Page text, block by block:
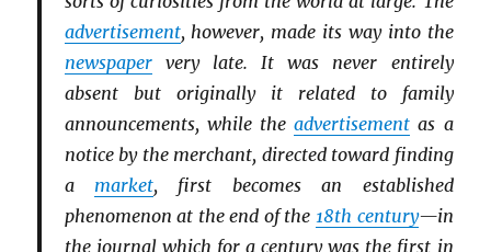
advertisement, however, made its way into the
newspapervery late. It was never entirely
absent but originally it related to family
announcements, while theadvertisement as a
notice by the merchant, directed toward finding
a market, first becomes an established
phenomenon at the end of the 18th century—in
the journal which for a century was the first in